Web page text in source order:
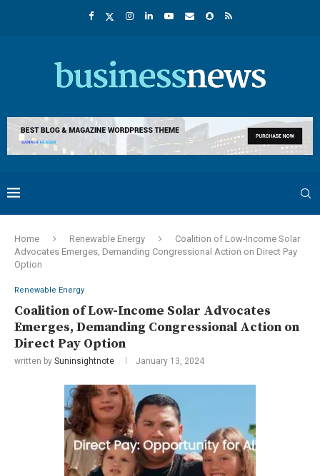
Home Renewable Energy
Coalition of Low-Income Solar
Advocates Emerges, Demanding Congressional Action on Direct Pay
Option
Renewable Energy
Coalition of Low-Income Solar Advocates
Emerges, Demanding Congressional Action on
Direct Pay Option
written by Suninsightnote January 13, 2024